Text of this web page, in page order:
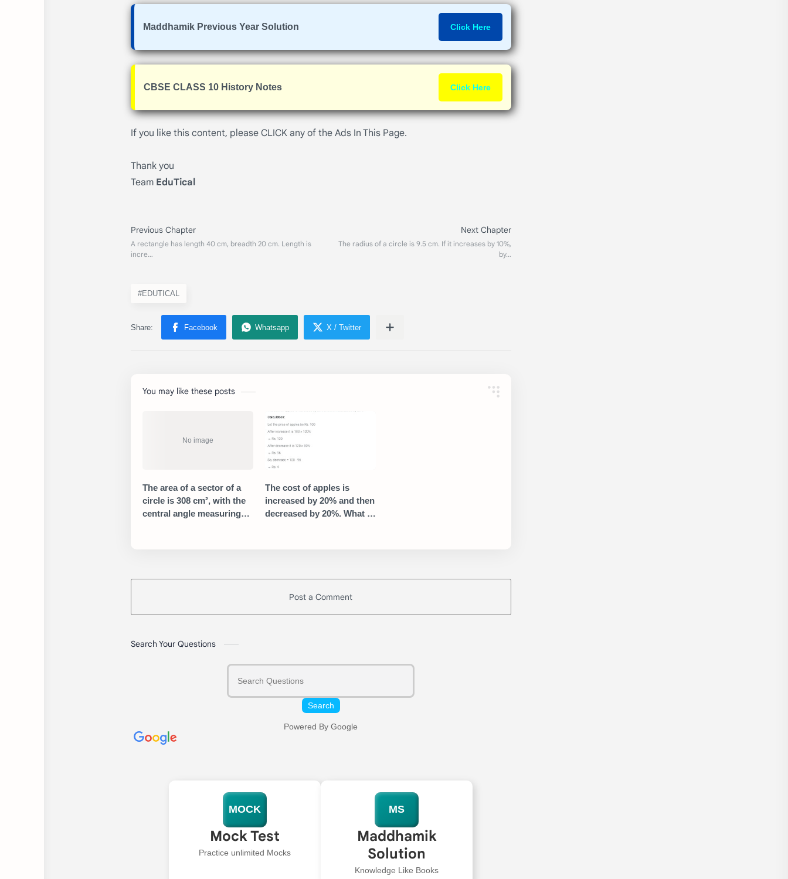
Maddhamik Previous Year Solution Click Here
CBSE CLASS 10 History Notes Click Here
If you like this content, please CLICK any of the Ads In This Page.
Thank you
Team EduTical
#EDUTICAL
You may like these posts
The area of a sector of a
circle is 308 cm², with the
central angle measuring
The cost of apples is
increased by 20% and then
decreased by 20%. What is
Post a Comment
Search Your Questions
Search
Powered By Google
MOCK
Mock Test
Practice unlimited Mocks
MS
Maddhamik
Solution
Knowledge Like Books